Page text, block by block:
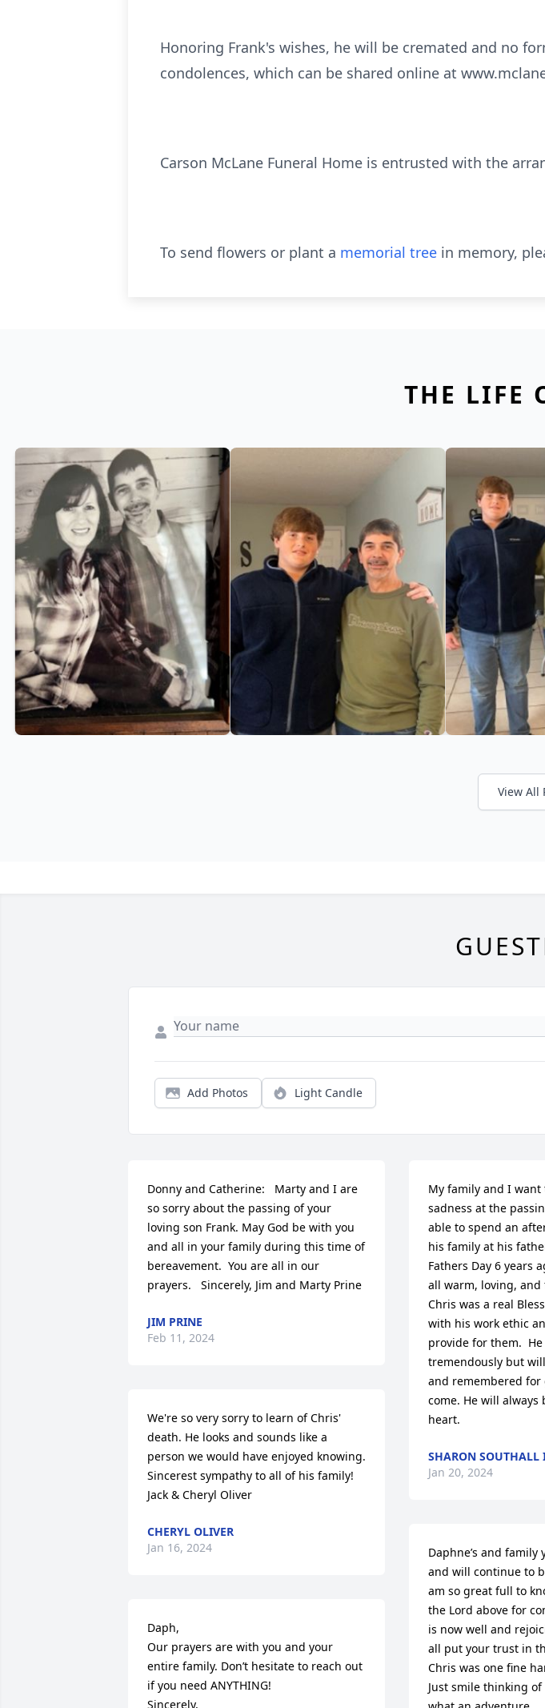
Honoring Frank's wishes, he will be cremated and no
condolences, which can be shared online at
Carson McLane Funeral Home is entrusted with the
To send flowers or plant a memorial tree in memory,
THE LIFE
View All
Add Photos Light Candle
Donny and Catherine:   Marty and I are
so sorry about the passing of your
loving son Frank. May God be with you
and all in your family during this time of
bereavement.  You are all in our
prayers.   Sincerely, Jim and Marty Prine
JIM PRINE
Feb 11, 2024
We're so very sorry to learn of Chris'
death. He looks and sounds like a
person we would have enjoyed knowing.
Sincerest sympathy to all of his family!
Jack & Cheryl Oliver
CHERYL OLIVER
Jan 16, 2024
Daph,
Our prayers are with you and your
entire family. Don’t hesitate to reach out
if you need ANYTHING!
Sincerely,
My family and I want
sadness at the
able to spend an
his family at his
Fathers Day 6 years
all warm, loving, and
Chris was a real
with his work ethic
provide for them.
tremendously but
and remembered for
come. He will
heart.
SHARON SOUTHALL
Jan 20, 2024
Daphne’s and family
and will continue to
am so great full to
the Lord above for
is now well and
all put your trust in
Chris was one fine
Just smile thinking